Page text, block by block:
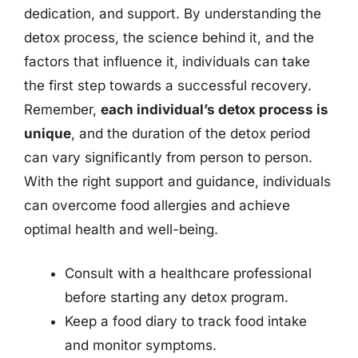
dedication, and support. By understanding the
detox process, the science behind it, and the
factors that influence it, individuals can take
the first step towards a successful recovery.
Remember, each individual’s detox process is
unique, and the duration of the detox period
can vary significantly from person to person.
With the right support and guidance, individuals
can overcome food allergies and achieve
optimal health and well-being.
Consult with a healthcare professional
before starting any detox program.
Keep a food diary to track food intake
and monitor symptoms.